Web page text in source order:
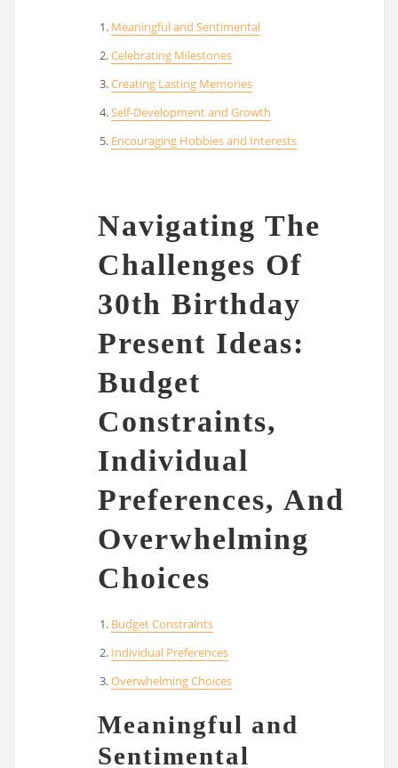
Meaningful and Sentimental
Celebrating Milestones
Creating Lasting Memories
Self-Development and Growth
Encouraging Hobbies and Interests
Navigating The
Challenges Of
30th Birthday
Present Ideas:
Budget
Constraints,
Individual
Preferences, And
Overwhelming
Choices
Budget Constraints
Individual Preferences
Overwhelming Choices
Meaningful and
Sentimental